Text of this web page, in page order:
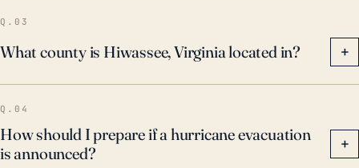
Q.03
What county is Hiwassee, Virginia located in? +
Q.04
How should I prepare if a hurricane evacuation
is announced?
+